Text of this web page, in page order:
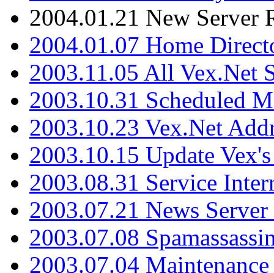
2004.01.21 New Server
2004.01.07 Home
2003.11.05 All Vex.Net
2003.10.31 Scheduled
2003.10.23 Vex.Net
2003.10.15 Update
2003.08.31 Service
2003.07.21 News
2003.07.08
2003.07.04